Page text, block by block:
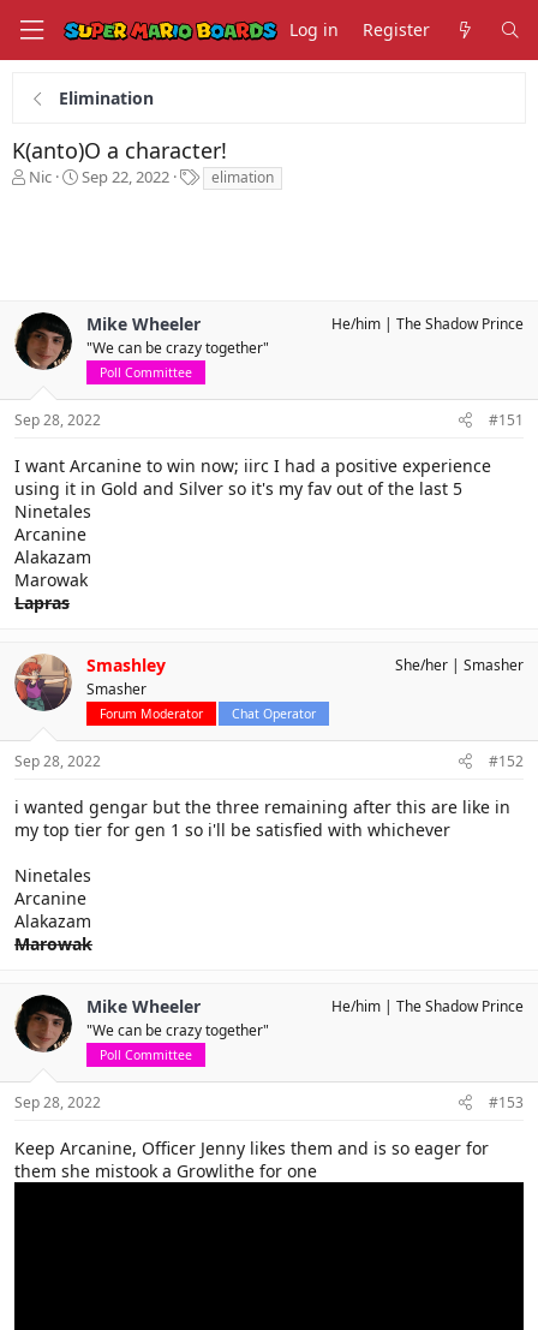
Log in Register
Elimination
K(anto)O a character!
T
t
a
r
e
r
Nic
S
e
Sep 22, 2022
T
a
elimation
Mike Wheeler
"We can be crazy together"
Poll Committee
He/him The Shadow Prince
Sep 28, 2022 #151
I want Arcanine to win now; iirc I had a positive experience
using it in Gold and Silver so it's my fav out of the last 5
Ninetales
Arcanine
Alakazam
Marowak
Lapras
Smashley
Smasher
Forum Moderator Chat Operator
She/her Smasher
Sep 28, 2022 #152
i wanted gengar but the three remaining after this are like in
my top tier for gen 1 so i'll be satisfied with whichever
Ninetales
Arcanine
Alakazam
Marowak
Mike Wheeler
"We can be crazy together"
Poll Committee
He/him The Shadow Prince
Sep 28, 2022 #153
Keep Arcanine, Officer Jenny likes them and is so eager for
them she mistook a Growlithe for one